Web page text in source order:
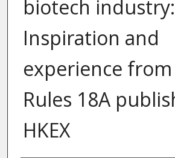
biotech industry:
Inspiration and
experience
Rules 18A
HKEX